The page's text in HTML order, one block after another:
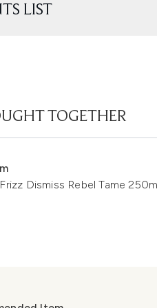
LIST
TOGETHER
Dismiss Rebel Tame